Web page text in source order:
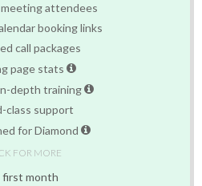
attendees
booking links
call packages
page stats
depth training
class support
for Diamond
FOR MORE
first month